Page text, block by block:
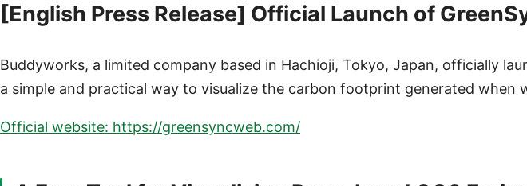
[English Press Release] Official Launch of
Buddyworks, a limited company based in Hachioji, Tokyo, Japan, officially
a simple and practical way to visualize the carbon footprint generated when
Official website: https://greensyncweb.com/